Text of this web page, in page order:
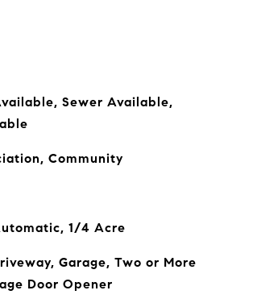
Sewer Available,
Community
1/4 Acre
Garage, Two or More
Door Opener